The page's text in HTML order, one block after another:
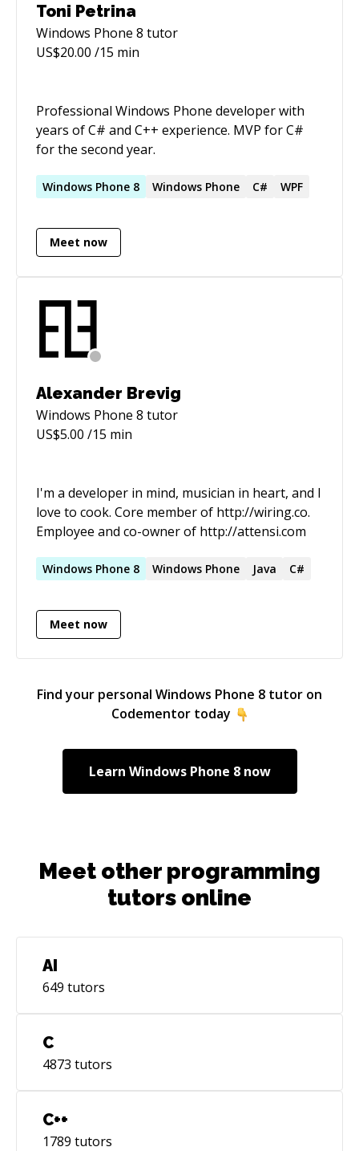
Windows based devices. Have experience with
ALM and software engineering using tools(git,
SVN, TFS 2012, TFS 2013, Fabricator, Jenks, JIRA
Toni Petrina
Windows Phone 8 tutor
US$20.00 /15 min
Professional Windows Phone developer with
years of C# and C++ experience. MVP for C#
for the second year.
Windows Phone 8 Windows Phone C# WPF
Meet now
Alexander Brevig
Windows Phone 8 tutor
US$5.00 /15 min
I'm a developer in mind, musician in heart, and I
love to cook. Core member of http://wiring.co.
Employee and co-owner of http://attensi.com
Windows Phone 8 Windows Phone Java C#
Meet now
Find your personal Windows Phone 8 tutor on
Codementor today
Learn Windows Phone 8now
Meet other programming
tutors online
AI
649 tutors
C
4873 tutors
C++
1789 tutors